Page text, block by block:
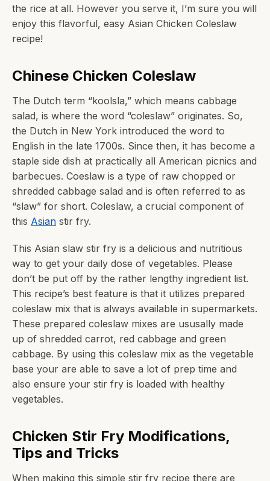
the rice at all. However you serve it, I’m sure you will
enjoy this flavorful, easy Asian Chicken Coleslaw
recipe!
Chinese Chicken Coleslaw
The Dutch term “koolsla,” which means cabbage
salad, is where the word “coleslaw” originates. So,
the Dutch in New York introduced the word to
English in the late 1700s. Since then, it has become a
staple side dish at practically all American picnics and
barbecues. Coeslaw is a type of raw chopped or
shredded cabbage salad and is often referred to as
“slaw” for short. Coleslaw, a crucial component of
this Asian stir fry.
This Asian slaw stir fry is a delicious and nutritious
way to get your daily dose of vegetables. Please
don’t be put off by the rather lengthy ingredient list.
This recipe’s best feature is that it utilizes prepared
coleslaw mix that is always available in supermarkets.
These prepared coleslaw mixes are ususally made
up of shredded carrot, red cabbage and green
cabbage. By using this coleslaw mix as the vegetable
base your are able to save a lot of prep time and
also ensure your stir fry is loaded with healthy
vegetables.
Chicken Stir Fry Modifications,
Tips and Tricks
When making this simple stir fry recipe there are